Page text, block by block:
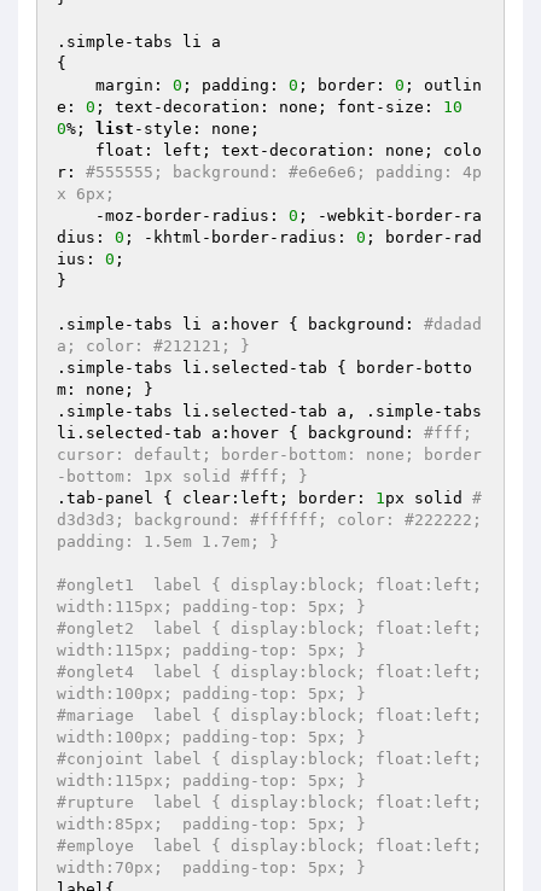
.simple-tabs li a
{
    margin:
0 ; padding: 0 ; border: 0 ; outlin
e: 0 ; text-decoration: none; font-size: 10
0%; list -style: none;
r: #555555; background: #e6e6e6; padding: 4p
x 6px;
    -moz-border-radius:
0 ; -webkit-border-ra
dius: 0 ; -khtml-border-radius: 0 ; border-rad
ius: 0 ;
}
.simple-tabs li a:hover { background: #dadad
a; color: #212121; }
.simple-tabs li.selected-tab { border-botto
m: none; }
.simple-tabs li.selected-tab a, .simple-tabs
li.selected-tab a:hover { background: #fff;
cursor: default; border-bottom: none; border
-bottom: 1px solid #fff; }
.tab-panel { clear:left; border: 1px solid #
d3d3d3; background: #ffffff; color: #222222;
padding: 1.5em 1.7em; }
#onglet1  label { display:block; float:left;
width:115px; padding-top: 5px; }
#onglet2  label { display:block; float:left;
width:115px; padding-top: 5px; }
#onglet4  label { display:block; float:left;
width:100px; padding-top: 5px; }
#mariage  label { display:block; float:left;
width:100px; padding-top: 5px; }
#conjoint label { display:block; float:left;
width:115px; padding-top: 5px; }
#rupture  label { display:block; float:left;
width:85px;  padding-top: 5px; }
#employe  label { display:block; float:left;
width:70px;  padding-top: 5px; }